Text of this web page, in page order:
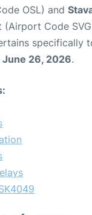
OSL) and
Code
specifically
June 26, 2026.